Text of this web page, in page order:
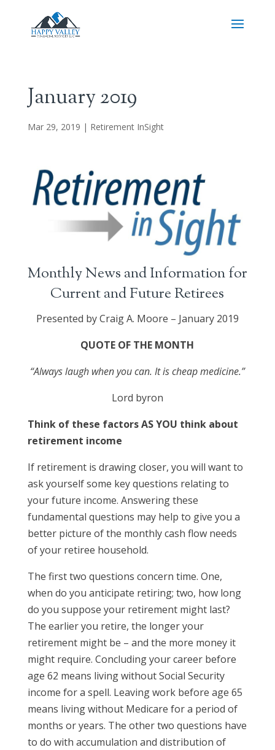
January 2019
Mar 29, 2019 | Retirement InSight
Monthly News and Information for
Current and Future Retirees
Presented by Craig A. Moore – January 2019
QUOTE OF THE MONTH
“Always laugh when you can. It is cheap medicine.”
Lord byron
Think of these factors AS YOU think about
retirement income
If retirement is drawing closer, you will want to
ask yourself some key questions relating to
your future income. Answering these
fundamental questions may help to give you a
better picture of the monthly cash flow needs
of your retiree household.
The first two questions concern time. One,
when do you anticipate retiring; two, how long
do you suppose your retirement might last?
The earlier you retire, the longer your
retirement might be – and the more money it
might require. Concluding your career before
age 62 means living without Social Security
income for a spell. Leaving work before age 65
means living without Medicare for a period of
months or years. The other two questions have
to do with accumulation and distribution of